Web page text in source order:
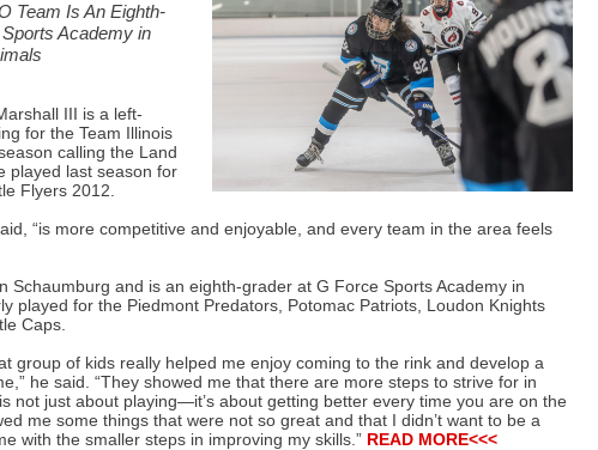
Team Is An Eighth-
Academy in
III is a left-
for the Team Illinois
calling the Land
played last season for
Flyers 2012.
“is more competitive and enjoyable, and every team in the area feels
Schaumburg and is an eighth-grader at G Force Sports Academy in
played for the Piedmont Predators, Potomac Patriots, Loudon Knights
Caps.
group of kids really helped me enjoy coming to the rink and develop a
he said. “They showed me that there are more steps to strive for in
not just about playing—it’s about getting better every time you are on the
me some things that were not so great and that I didn’t want to be a
with the smaller steps in improving my skills.” READ MORE<<<